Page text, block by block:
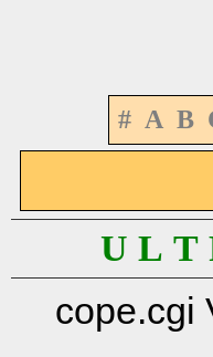
# A B
U L T
cope.cgi